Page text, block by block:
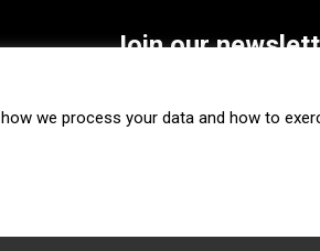
Join our
SUBSCRIBE
how we process your data and how to